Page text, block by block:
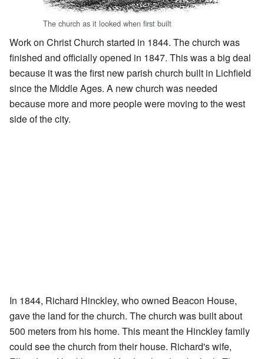
The church as it looked when first built
Work on Christ Church started in 1844. The church was
finished and officially opened in 1847. This was a big deal
because it was the first new parish church built in Lichfield
since the Middle Ages. A new church was needed
because more and more people were moving to the west
side of the city.
In 1844, Richard Hinckley, who owned Beacon House,
gave the land for the church. The church was built about
500 meters from his home. This meant the Hinckley family
could see the church from their house. Richard's wife,